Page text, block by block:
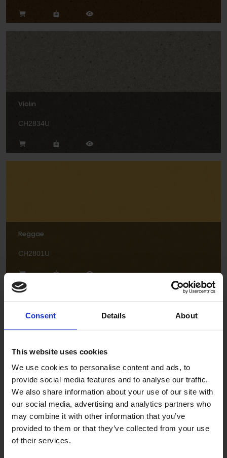
Consent Details About
This website uses cookies
We use cookies to personalise content and ads, to
provide social media features and to analyse our traffic.
We also share information about your use of our site with
our social media, advertising and analytics partners who
may combine it with other information that you’ve
provided to them or that they’ve collected from your use
of their services.
Violin
CH2834U
Reggae
CH2801U
Flamenco
CH2806U